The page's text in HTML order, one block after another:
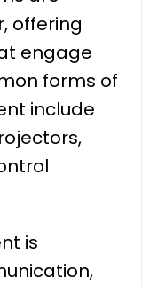
offering
engage
forms of
include
is